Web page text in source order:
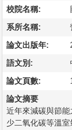
校院名稱:
系所名稱:
論文出版年:
語文別:
論文頁數:
論文摘要
近年來減碳與節
少二氧化碳等溫